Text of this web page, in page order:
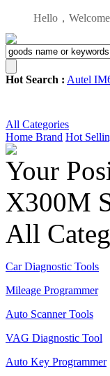
Hello，
Hot Search : Autel
All Categories
Home Brand Hot
Your
X300M
All
Car Diagnostic Tools
Mileage Programmer
Auto Scanner Tools
VAG Diagnostic Tool
Auto Key Programmer